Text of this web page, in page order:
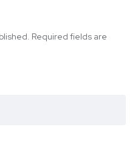
Required fields are